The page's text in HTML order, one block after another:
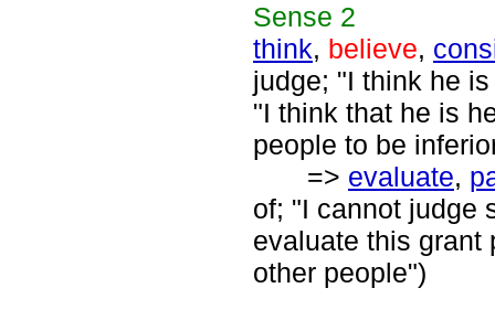
Sense 2
think, believe,
judge; "I think he
"I think that he is
people to be
=> evaluate,
of; "I cannot judge
evaluate this grant
other people")